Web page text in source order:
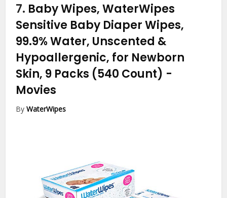
7. Baby Wipes, WaterWipes
Sensitive Baby Diaper Wipes,
99.9% Water, Unscented &
Hypoallergenic, for Newborn
Skin, 9 Packs (540 Count) -
Movies
ByWaterWipes